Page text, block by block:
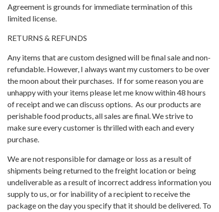
Agreement is grounds for immediate termination of this
limited license.
RETURNS & REFUNDS
Any items that are custom designed will be final sale and non-
refundable. However, I always want my customers to be over
the moon about their purchases. If for some reason you are
unhappy with your items please let me know within 48 hours
of receipt and we can discuss options. As our products are
perishable food products, all sales are final. We strive to
make sure every customer is thrilled with each and every
purchase.
We are not responsible for damage or loss as a result of
shipments being returned to the freight location or being
undeliverable as a result of incorrect address information you
supply to us, or for inability of a recipient to receive the
package on the day you specify that it should be delivered. To